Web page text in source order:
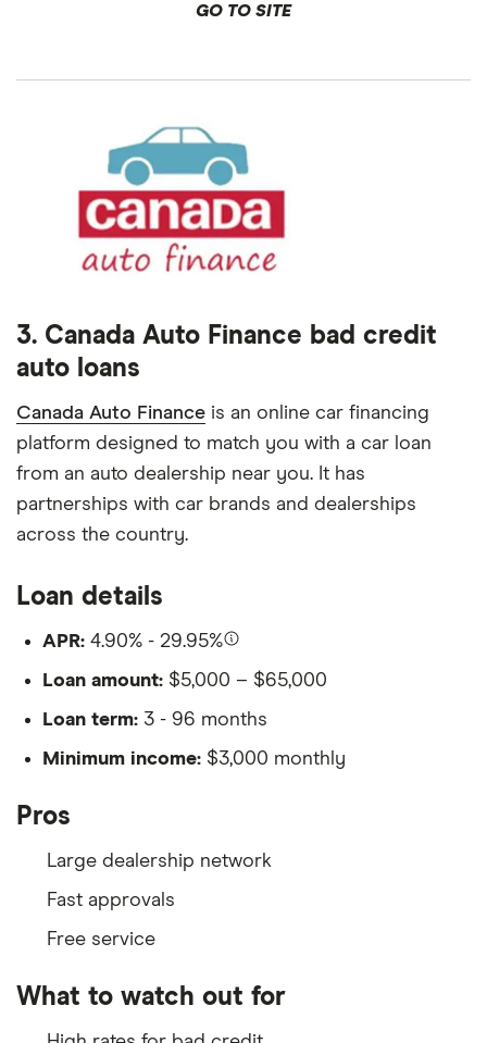
GO TO SITE
3. Canada Auto Finance bad credit
auto loans
Canada Auto Finance is an online car financing
platform designed to match you with a car loan
from an auto dealership near you. It has
partnerships with car brands and dealerships
across the country.
Loan details
APR: 4.90% - 29.95%
Loan amount: $5,000 – $65,000
Loan term: 3 - 96 months
Minimum income: $3,000 monthly
Pros
Large dealership network
Fast approvals
Free service
What to watch out for